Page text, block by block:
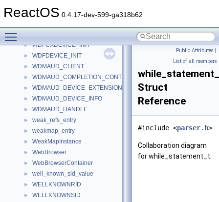
ReactOS 0.4.17-dev-599-ga318b62
WbemLocator
► WDFCXDEVICE_INIT
► WDFDEVICE_INIT
► WDMAUD_CLIENT
► WDMAUD_COMPLETION_CONTEXT
► WDMAUD_DEVICE_EXTENSION
► WDMAUD_DEVICE_INFO
► WDMAUD_HANDLE
► weak_refs_entry
► weakmap_entry
► WeakMapInstance
► WebBrowser
► WebBrowserContainer
► well_known_sid_value
► WELLKNOWNRID
► WELLKNOWNSID
Public Attributes |
List of all members
Struct
Reference
#include <parser.h>
Collaboration diagram
for while_statement_t: